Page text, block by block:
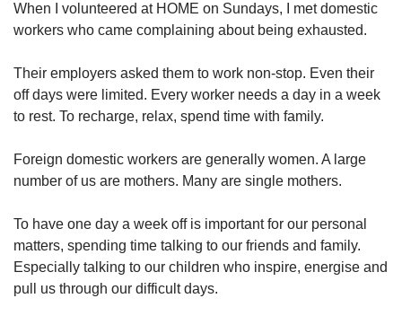
When I volunteered at HOME on Sundays, I met domestic
workers who came complaining about being exhausted.
Their employers asked them to work non-stop. Even their
off days were limited. Every worker needs a day in a week
to rest. To recharge, relax, spend time with family.
Foreign domestic workers are generally women. A large
number of us are mothers. Many are single mothers.
To have one day a week off is important for our personal
matters, spending time talking to our friends and family.
Especially talking to our children who inspire, energise and
pull us through our difficult days.